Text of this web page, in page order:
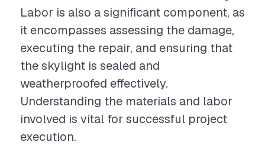
Labor is also a significant component, as
it encompasses assessing the damage,
executing the repair, and ensuring that
the skylight is sealed and
weatherproofed effectively.
Understanding the materials and labor
involved is vital for successful project
execution.